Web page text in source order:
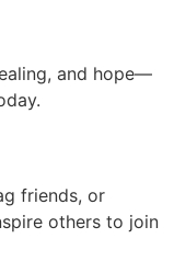
and hope—
friends, or
others to join